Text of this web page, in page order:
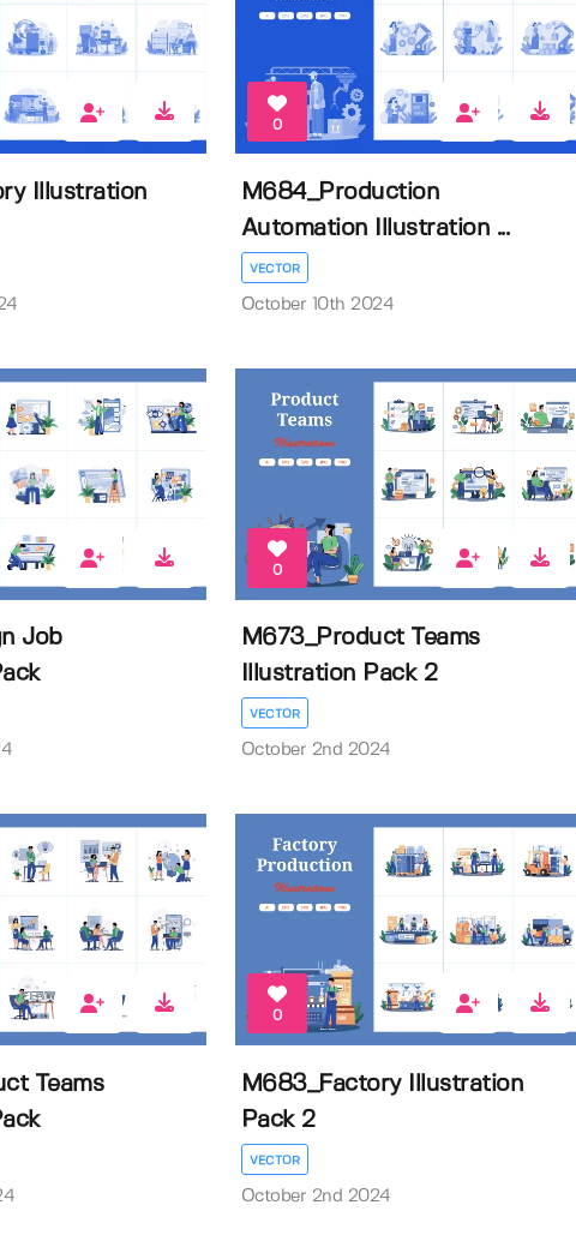
Illustration
0
M684_Production
Automation Illustration ...
VECTOR
October 10th 2024
Job
0
M673_Product Teams
Illustration Pack 2
VECTOR
October 2nd 2024
Teams
0
M683_Factory Illustration
Pack 2
VECTOR
October 2nd 2024